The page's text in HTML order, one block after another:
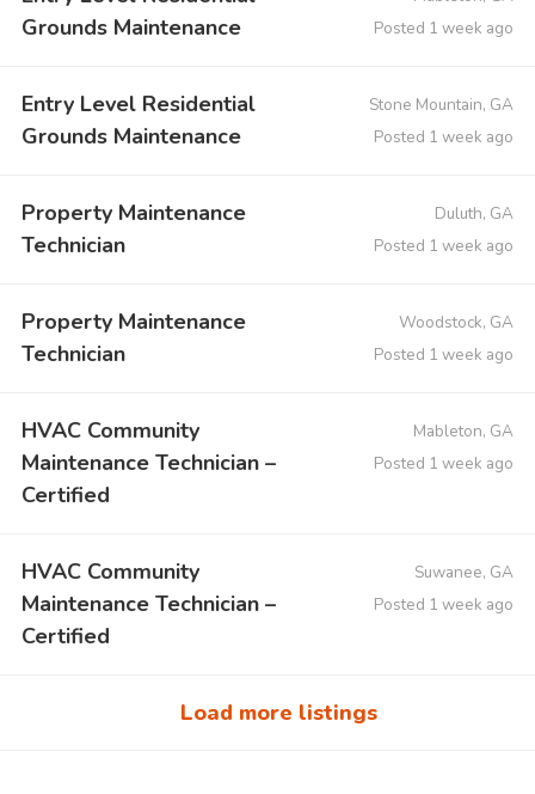
Grounds Maintenance
Posted 1 week ago
Entry Level Residential
Grounds Maintenance
Stone Mountain, GA
Posted 1 week ago
Property Maintenance
Technician
Duluth, GA
Posted 1 week ago
Property Maintenance
Technician
Woodstock, GA
Posted 1 week ago
HVAC Community
Maintenance Technician –
Certified
Mableton, GA
Posted 1 week ago
HVAC Community
Maintenance Technician –
Certified
Suwanee, GA
Posted 1 week ago
Load more listings